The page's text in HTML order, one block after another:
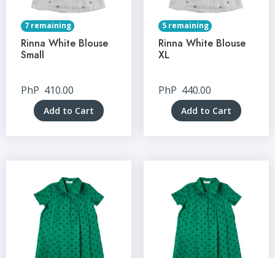
7 remaining
Rinna White Blouse
Small
PhP 410.00
Add to Cart
5 remaining
Rinna White Blouse
XL
PhP 440.00
Add to Cart